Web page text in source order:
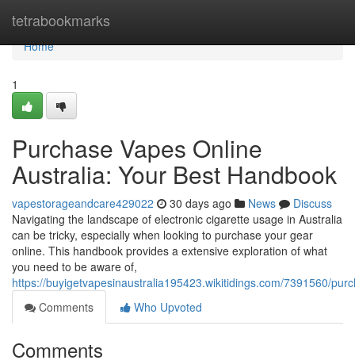
tetrabookmarks
Home
Home
1
Purchase Vapes Online
Australia: Your Best Handbook
vapestorageandcare429022 30 days ago News
Discuss
Navigating the landscape of electronic cigarette usage in Australia
can be tricky, especially when looking to purchase your gear
online. This handbook provides a extensive exploration of what
you need to be aware of,
https://buyigetvapesinaustralia195423.wikitidings.com/7391560/
Comments
Who Upvoted
Comments